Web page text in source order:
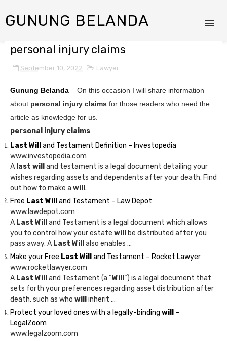
GUNUNG BELANDA
personal injury claims
September 10, 2022 Lawyer
Gunung Belanda – On this occasion I will share information
about personal injury claims for those readers who need the
article as knowledge for us.
personal injury claims
Last Will
and Testament Definition – Investopedia
www.investopedia.com
A last will
and testament is a legal document detailing your
wishes regarding assets and dependents after your death. Find
out how to make a will .
Free Last Will
and Testament – Law Depot
www.lawdepot.com
A Last Will
and Testament is a legal document which allows
you to control how your estate will
be distributed after you
pass away. A Last Will
also enables …
Make your Free Last Will
and Testament – Rocket Lawyer
www.rocketlawyer.com
A Last Will and Testament (a “Will “) is a legal document that
sets forth your preferences regarding asset distribution after
death, such as who will
inherit …
Protect your loved ones with a legally-binding will
–
LegalZoom
www.legalzoom.com